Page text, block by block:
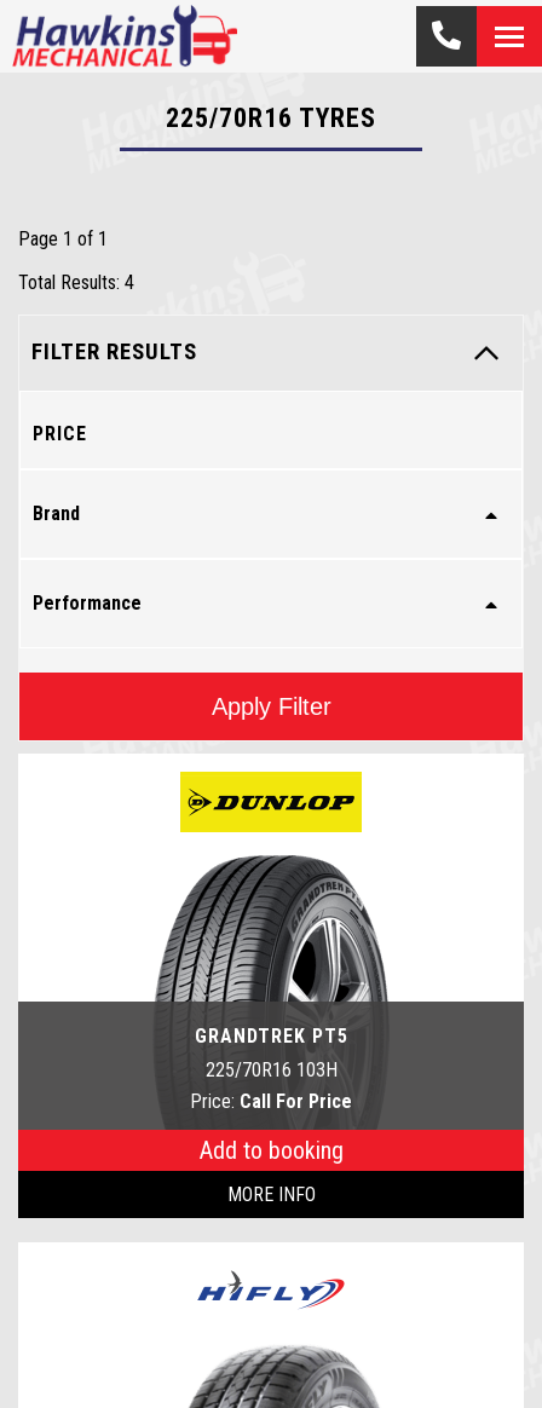
225/70R16 TYRES
Page 1 of 1
Total Results: 4
FILTER RESULTS
PRICE
Brand
Performance
Apply Filter
GRANDTREK PT5
225/70R16 103H
Price: Call For Price
Add to booking
MORE INFO